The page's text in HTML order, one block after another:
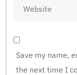
Save my name,
the next time I